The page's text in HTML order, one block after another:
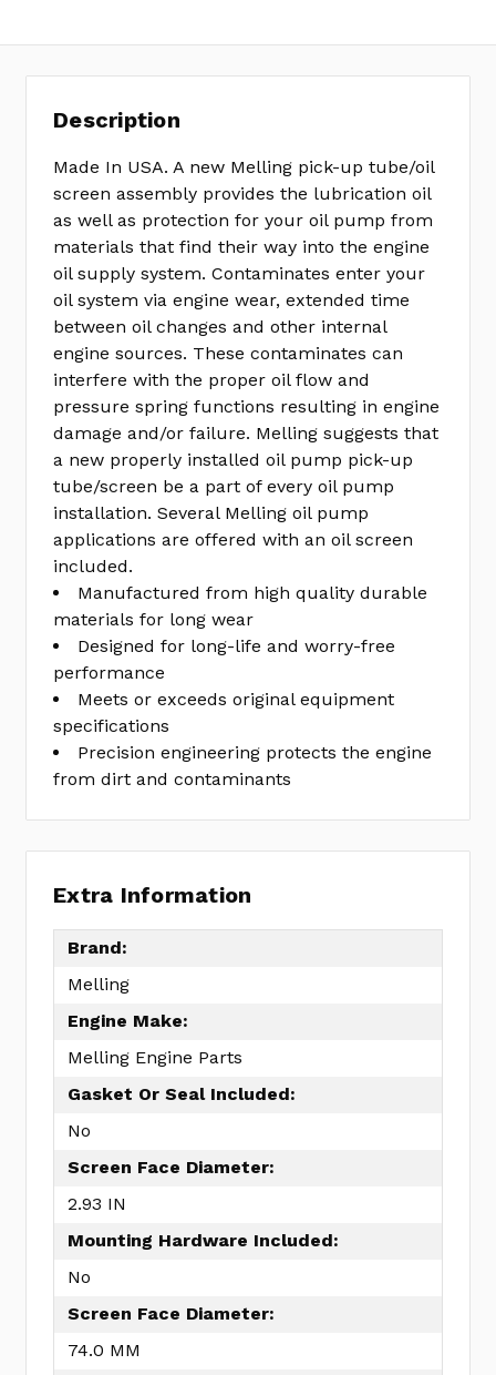
Description
Made In USA. A new Melling pick-up tube/oil
screen assembly provides the lubrication oil
as well as protection for your oil pump from
materials that find their way into the engine
oil supply system. Contaminates enter your
oil system via engine wear, extended time
between oil changes and other internal
engine sources. These contaminates can
interfere with the proper oil flow and
pressure spring functions resulting in engine
damage and/or failure. Melling suggests that
a new properly installed oil pump pick-up
tube/screen be a part of every oil pump
installation. Several Melling oil pump
applications are offered with an oil screen
included.
Manufactured from high quality durable
materials for long wear
Designed for long-life and worry-free
performance
Meets or exceeds original equipment
specifications
Precision engineering protects the engine
from dirt and contaminants
Extra Information
Brand:
Melling
Engine Make:
Melling Engine Parts
Gasket Or Seal Included:
No
Screen Face Diameter:
2.93 IN
Mounting Hardware Included:
No
Screen Face Diameter:
74.0 MM